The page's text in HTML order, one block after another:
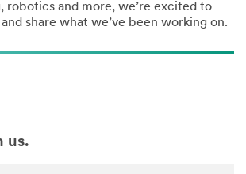
robotics and more, we’re excited to
share what we’ve been working on.
us.